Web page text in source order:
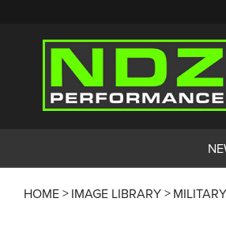
HOME IMAGE LIBRARY